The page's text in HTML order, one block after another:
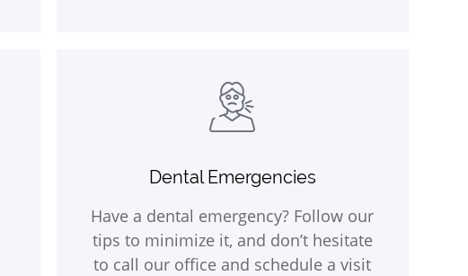
Dental Emergencies
Have a dental emergency? Follow our
tips to minimize it, and don’t hesitate
to call our office and schedule a visit